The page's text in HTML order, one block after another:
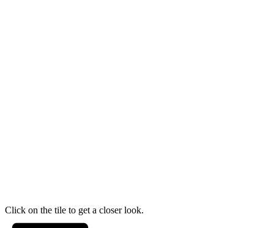
Click on the tile to get a closer look.